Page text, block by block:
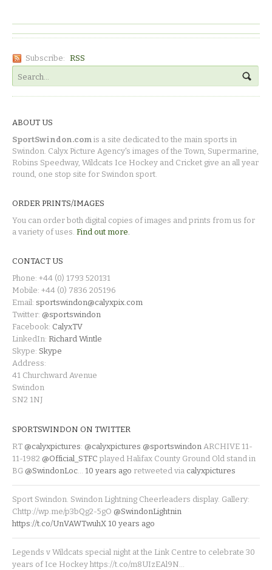
Subscribe: RSS
ABOUT US
SportSwindon.com is a site dedicated to the main sports in
Swindon. Calyx Picture Agency's images of the Town, Supermarine,
Robins Speedway, Wildcats Ice Hockey and Cricket give an all year
round, one stop site for Swindon sport.
ORDER PRINTS/IMAGES
You can order both digital copies of images and prints from us for
a variety of uses. Find out more.
CONTACT US
Phone: +44 (0) 1793 520131
Mobile: +44 (0) 7836 205196
Email: sportswindon@calyxpix.com
Twitter: @sportswindon
Facebook: CalyxTV
LinkedIn: Richard Wintle
Skype: Skype
Address:
41 Churchward Avenue
Swindon
SN2 1NJ
SPORTSWINDON ON TWITTER
RT @calyxpictures: @calyxpictures @sportswindon ARCHIVE 11-
11-1982 @Official_STFC played Halifax County Ground Old stand in
BG @SwindonLoc 10 years ago retweeted via calyxpictures
Sport Swindon. Swindon Lightning Cheerleaders display. Gallery:
Chttp://wp.me/p3bQg2-5gO @SwindonLightnin
https://t.co/UnVAWTwuhX 10 years ago
Legends v Wildcats special night at the Link Centre to celebrate 30
years of Ice Hockey https://t.co/m8UIzEAl9N…